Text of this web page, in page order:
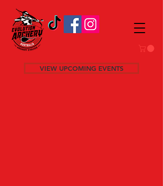
VIEW UPCOMING EVENTS